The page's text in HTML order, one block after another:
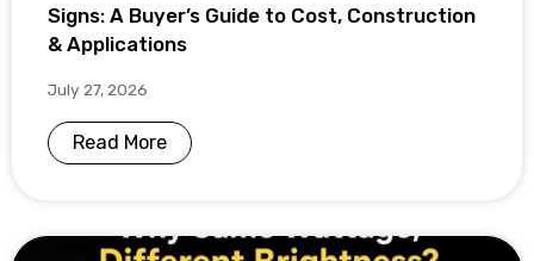
Signs: A Buyer’s Guide to Cost, Construction
& Applications
July 27, 2026
Read More